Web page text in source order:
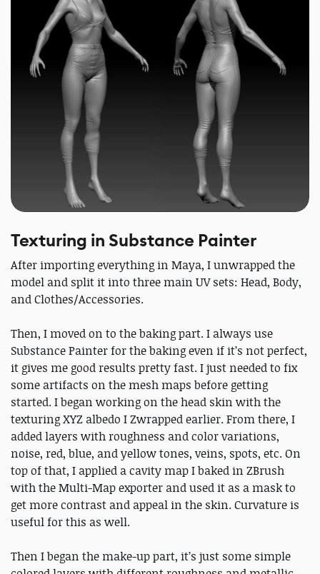
Texturing in Substance Painter
After importing everything in Maya, I unwrapped the
model and split it into three main UV sets: Head, Body,
and Clothes/Accessories.
Then, I moved on to the baking part. I always use
Substance Painter for the baking even if it’s not perfect,
it gives me good results pretty fast. I just needed to fix
some artifacts on the mesh maps before getting
started. I began working on the head skin with the
texturing XYZ albedo I Zwrapped earlier. From there, I
added layers with roughness and color variations,
noise, red, blue, and yellow tones, veins, spots, etc. On
top of that, I applied a cavity map I baked in ZBrush
with the Multi-Map exporter and used it as a mask to
get more contrast and appeal in the skin. Curvature is
useful for this as well.
Then I began the make-up part, it’s just some simple